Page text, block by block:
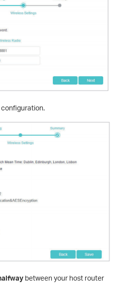
between your host router